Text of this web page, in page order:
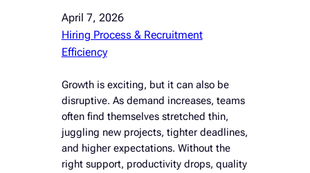
April 7, 2026
Hiring Process & Recruitment
Efficiency
Growth is exciting, but it can also be
disruptive. As demand increases, teams
often find themselves stretched thin,
juggling new projects, tighter deadlines,
and higher expectations. Without the
right support, productivity drops, quality